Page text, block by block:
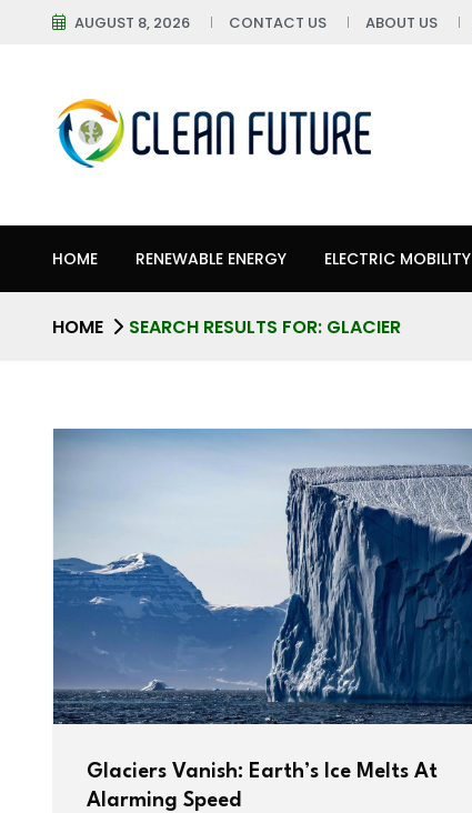
AUGUST 8, 2026 CONTACT US ABOUT US
HOME RENEWABLE ENERGY ELECTRIC MOBILITY
HOME SEARCH RESULTS FOR: GLACIER
Glaciers Vanish: Earth’s Ice Melts At
Alarming Speed